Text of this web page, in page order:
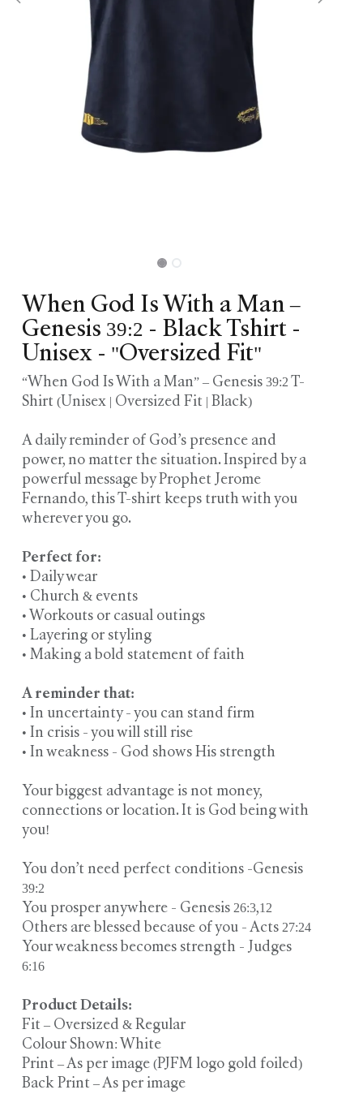
When God Is With a Man –
Genesis 39:2 - Black Tshirt -
Unisex - "Oversized Fit"
“When God Is With a Man” – Genesis 39:2 T-
Shirt (Unisex | Oversized Fit | Black)
A daily reminder of God’s presence and
power, no matter the situation. Inspired by a
powerful message by Prophet Jerome
Fernando, this T-shirt keeps truth with you
wherever you go.
Perfect for:
• Daily wear
• Church & events
• Workouts or casual outings
• Layering or styling
• Making a bold statement of faith
A reminder that:
• In uncertainty - you can stand firm
• In crisis - you will still rise
• In weakness - God shows His strength
Your biggest advantage is not money,
connections or location. It is God being with
you!
You don’t need perfect conditions -Genesis
39:2
You prosper anywhere - Genesis 26:3,12
Others are blessed because of you - Acts 27:24
Your weakness becomes strength - Judges
6:16
Product Details:
Fit – Oversized & Regular
Colour Shown: White
Print – As per image (PJFM logo gold foiled)
Back Print – As per image